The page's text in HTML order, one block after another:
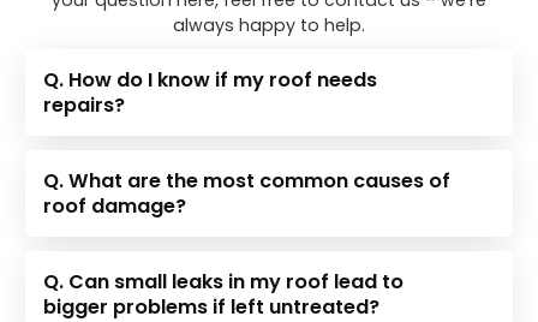
always happy to help.
Q. How do I know if my roof needs
repairs?
Q. What are the most common causes of
roof damage?
Q. Can small leaks in my roof lead to
bigger problems if left untreated?